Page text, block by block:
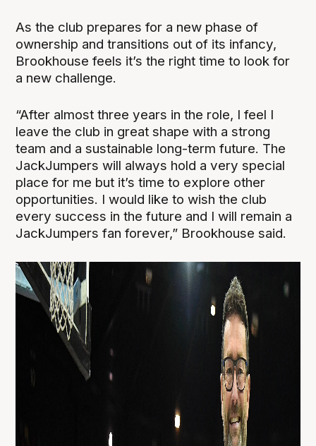
As the club prepares for a new phase of
ownership and transitions out of its infancy,
Brookhouse feels it’s the right time to look for
a new challenge.
“After almost three years in the role, I feel I
leave the club in great shape with a strong
team and a sustainable long-term future. The
JackJumpers will always hold a very special
place for me but it’s time to explore other
opportunities. I would like to wish the club
every success in the future and I will remain a
JackJumpers fan forever,” Brookhouse said.